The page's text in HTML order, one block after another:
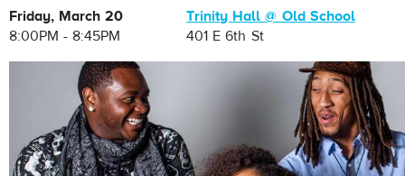
Friday, March 20
8:00PM - 8:45PM
Trinity Hall @ Old School
401 E 6th St